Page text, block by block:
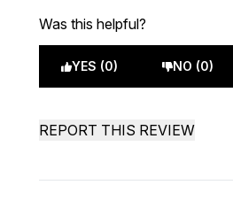
Was this helpful?
YES (0) NO (0)
REPORT THIS REVIEW